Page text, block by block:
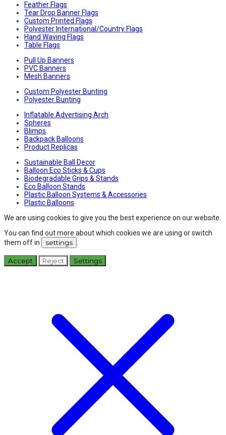
Feather Flags
Tear Drop Banner Flags
Custom Printed Flags
Polyester International/Country Flags
Hand Waving Flags
Table Flags
Pull Up Banners
PVC Banners
Mesh Banners
Custom Polyester Bunting
Polyester Bunting
Inflatable Advertising Arch
Spheres
Blimps
Backpack Balloons
Product Replicas
Sustainable Ball Decor
Balloon Eco Sticks & Cups
Biodegradable Grips & Stands
Eco Balloon Stands
Plastic Balloon Systems & Accessories
Plastic Balloons
We are using cookies to give you the best experience on our website.
You can find out more about which cookies we are using or switch
them off in
settings
Accept Reject Settings